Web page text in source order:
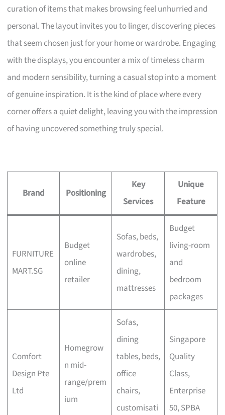
curation of items that makes browsing feel unhurried and
personal. The layout invites you to linger, discovering pieces
that seem chosen just for your home or wardrobe. Engaging
with the displays, you encounter a mix of timeless charm
and modern sensibility, turning a casual stop into a moment
of genuine inspiration. It is the kind of place where every
corner offers a quiet delight, leaving you with the impression
of having uncovered something truly special.
Brand Positioning
Key
Services
Unique
Feature
FURNITURE
MART.SG
Budget
online
retailer
Sofas, beds,
wardrobes,
dining,
mattresses
Budget
living-room
and
bedroom
packages
Comfort
Design Pte
Ltd
Homegrow
n mid-
range/prem
ium
Sofas,
dining
tables, beds,
office
chairs,
customisati
Singapore
Quality
Class,
Enterprise
50, SPBA